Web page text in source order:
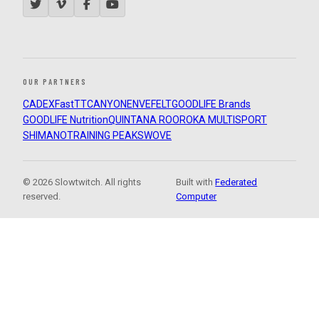
OUR PARTNERS
CADEXFastTTCANYON ENVEFELTGOODLIFE Brands
GOODLIFE NutritionQUINTANA ROOROKA MULTISPORT
SHIMANOTRAINING PEAKSWOVE
© 2026 Slowtwitch. All rights
reserved.
Built withFederated
Computer